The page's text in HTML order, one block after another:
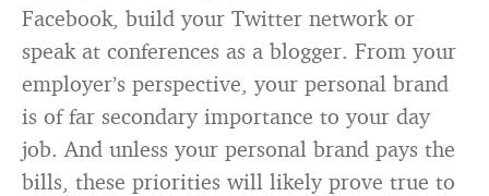
Facebook, build your Twitter network or
speak at conferences as a blogger. From your
employer’s perspective, your personal brand
is of far secondary importance to your day
job. And unless your personal brand pays the
bills, these priorities will likely prove true to